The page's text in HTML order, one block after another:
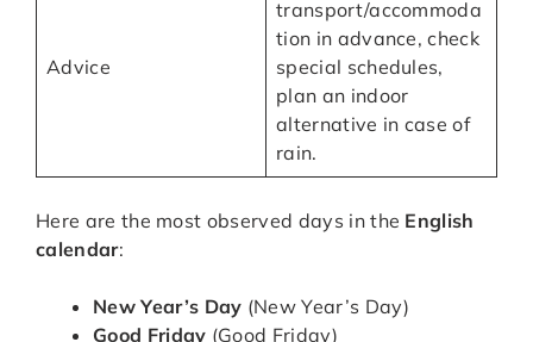
Advice
transport/accommoda
tion in advance, check
special schedules,
plan an indoor
alternative in case of
rain.
Here are the most observed days in the English
calendar:
New Year’s Day (New Year’s Day)
Good Friday (Good Friday)